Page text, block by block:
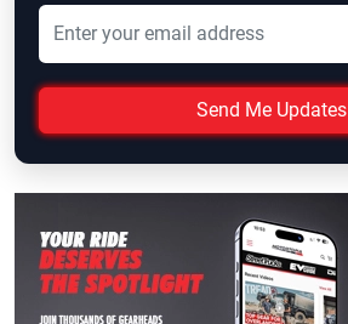
Send Me Updates